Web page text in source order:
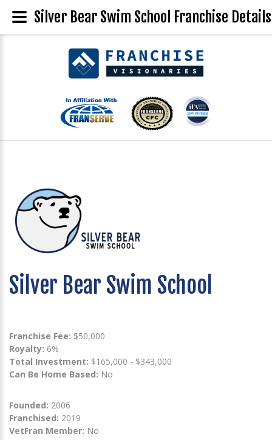
Silver Bear Swim School
Franchise Fee: $50,000
Royalty: 6%
Total Investment: $165,000 - $343,000
Can Be Home Based: No
Founded: 2006
Franchised: 2019
VetFran Member: No
Silver Bear Swim School Franchise Details